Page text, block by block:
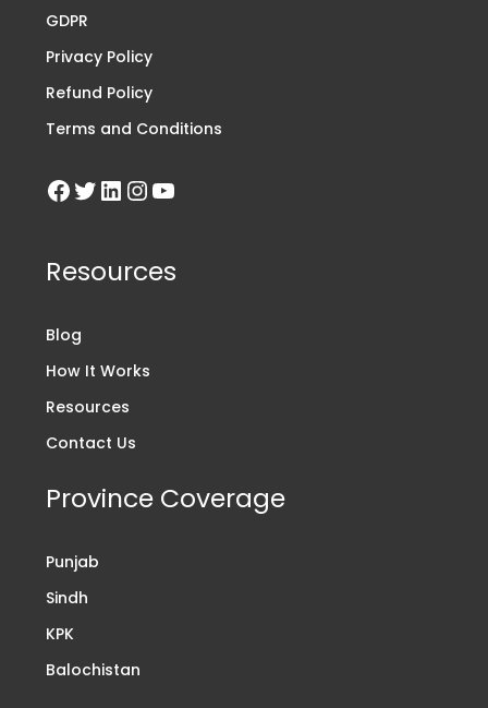
GDPR
Privacy Policy
Refund Policy
Terms and Conditions
Resources
Blog
How It Works
Resources
Contact Us
Province Coverage
Punjab
Sindh
KPK
Balochistan